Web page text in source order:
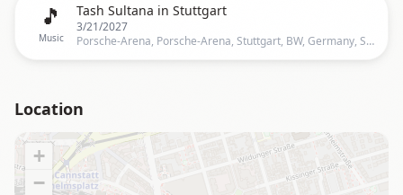
🎵
Music
Tash Sultana in Stuttgart
3/21/2027
Porsche-Arena, Porsche-Arena, Stuttgart, BW, Germany, Stuttgart
Location
+
−